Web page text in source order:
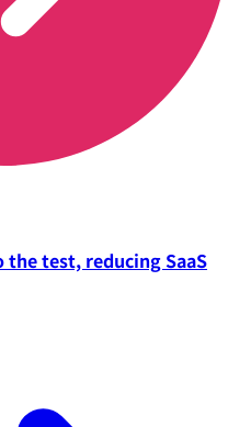
the test, reducing SaaS